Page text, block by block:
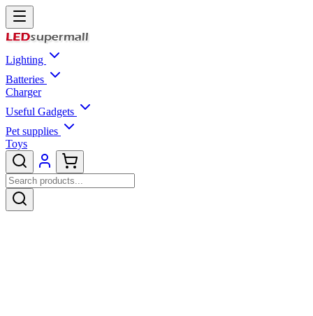
Lighting
Batteries
Charger
Useful Gadgets
Pet supplies
Toys